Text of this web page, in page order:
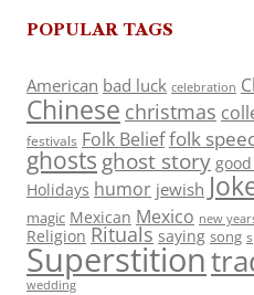
POPULAR TAGS
American bad luck celebration
Chinese christmas
festivals Folk Belieffolk
ghosts ghost story
Holidays humor jewish
magic Mexican Mexico new
Religion Rituals saying song
Superstition
wedding